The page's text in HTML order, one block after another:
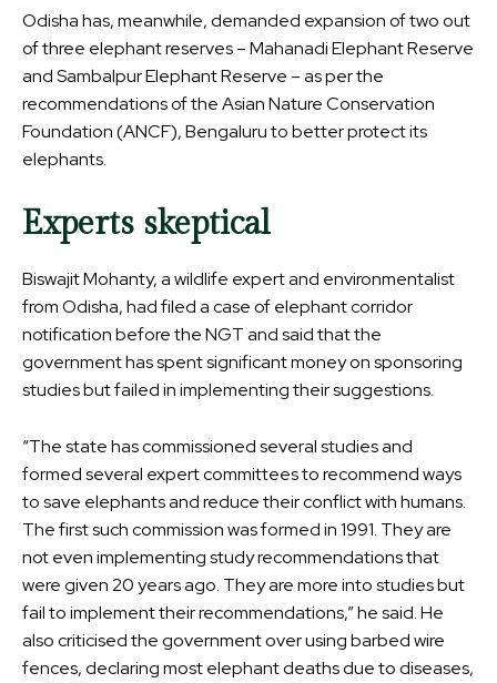
Odisha has, meanwhile, demanded expansion of two out
of three elephant reserves – Mahanadi Elephant Reserve
and Sambalpur Elephant Reserve – as per the
recommendations of the Asian Nature Conservation
Foundation (ANCF), Bengaluru to better protect its
elephants.
Experts skeptical
Biswajit Mohanty, a wildlife expert and environmentalist
from Odisha, had filed a case of elephant corridor
notification before the NGT and said that the
government has spent significant money on sponsoring
studies but failed in implementing their suggestions.
“The state has commissioned several studies and
formed several expert committees to recommend ways
to save elephants and reduce their conflict with humans.
The first such commission was formed in 1991. They are
not even implementing study recommendations that
were given 20 years ago. They are more into studies but
fail to implement their recommendations,” he said. He
also criticised the government over using barbed wire
fences, declaring most elephant deaths due to diseases,